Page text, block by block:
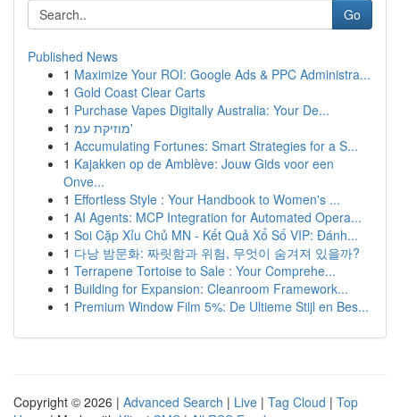
Go
Published News
1 Maximize Your ROI: Google Ads & PPC Administra...
1 Gold Coast Clear Carts
1 Purchase Vapes Digitally Australia: Your De...
1
מוזיקת עמ'
1 Accumulating Fortunes: Smart Strategies for a S...
1 Kajakken op de Amblève: Jouw Gids voor een
Onve...
1 Effortless Style : Your Handbook to Women's ...
1 AI Agents: MCP Integration for Automated Opera...
1 Soi Cặp Xỉu Chủ MN - Kết Quả Xổ Số VIP: Đánh...
1 다낭 밤문화: 짜릿함과 위험, 무엇이 숨겨져 있을까?
1 Terrapene Tortoise to Sale : Your Comprehe...
1 Building for Expansion: Cleanroom Framework...
1 Premium Window Film 5%: De Ultieme Stijl en Bes...
Copyright © 2026 | Advanced Search | Live | Tag Cloud | Top